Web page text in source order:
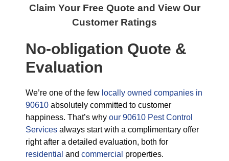
Claim Your Free Quote and View Our
Customer Ratings
No-obligation Quote &
Evaluation
We’re one of the few locally owned companies in
90610 absolutely committed to customer
happiness. That’s why our 90610 Pest Control
Services always start with a complimentary offer
right after a detailed evaluation, both for
residential and commercial properties.